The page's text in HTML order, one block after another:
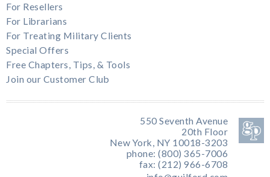
For Resellers
For Librarians
For Treating Military Clients
Special Offers
Free Chapters, Tips, & Tools
Join our Customer Club
550 Seventh Avenue
20th Floor
New York, NY 10018-3203
phone: (800) 365-7006
fax: (212) 966-6708